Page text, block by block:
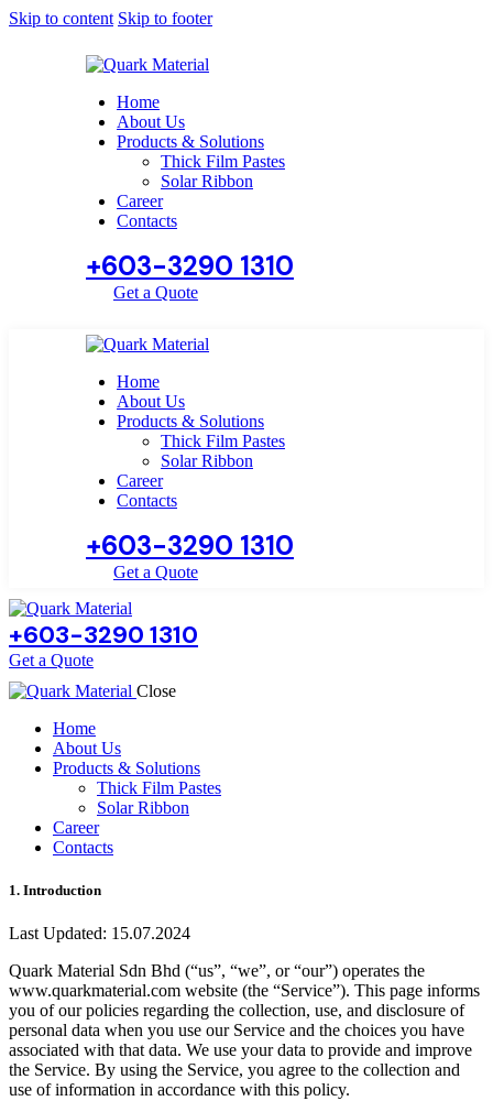
Skip to content Skip to footer
Home
About Us
Products & Solutions
Thick Film Pastes
Solar Ribbon
Career
Contacts
+603-3290 1310
Get a Quote
Home
About Us
Products & Solutions
Thick Film Pastes
Solar Ribbon
Career
Contacts
+603-3290 1310
Get a Quote
+603-3290 1310
Get a Quote
Close
Home
About Us
Products & Solutions
Thick Film Pastes
Solar Ribbon
Career
Contacts
1. Introduction
Last Updated: 15.07.2024
Quark Material Sdn Bhd (“us”, “we”, or “our”) operates the
www.quarkmaterial.com website (the “Service”). This page informs
you of our policies regarding the collection, use, and disclosure of
personal data when you use our Service and the choices you have
associated with that data. We use your data to provide and improve
the Service. By using the Service, you agree to the collection and
use of information in accordance with this policy.